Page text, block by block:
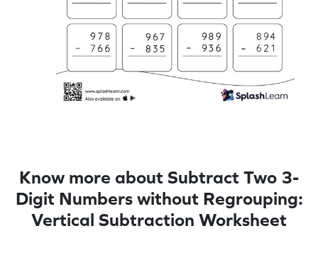
Know more about Subtract Two 3-
Digit Numbers without Regrouping:
Vertical Subtraction Worksheet